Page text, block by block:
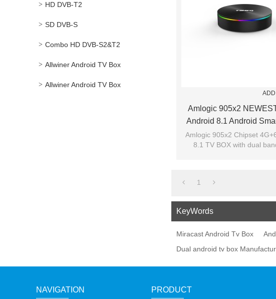
HD DVB-T2
SD DVB-S
Combo HD DVB-S2&T2
Allwiner Android TV Box
Allwiner Android TV Box
Amlogic 905x2
Android 8.1 Android
Amlogic 905x2 Chipset
8.1 TV BOX with dual
1
KeyWords
Miracast Android Tv Box
Dual android tv box
NAVIGATION PRODUCT